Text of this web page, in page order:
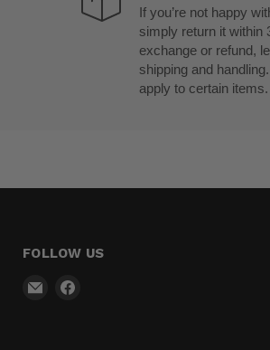
If you’re not happy
simply return it within
exchange or refund,
shipping and
apply to certain items.
FOLLOW US
Email